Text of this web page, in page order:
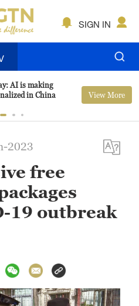
SIGN IN
AI is making
in China
View More
2023
free
19 outbreak